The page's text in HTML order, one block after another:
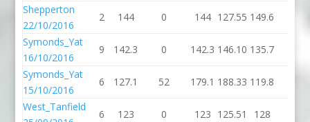
Shepperton
22/10/2016
2 144 0 144 127.55 149.6
Symonds_Yat
16/10/2016
9 142.3 0 142.3 146.10 135.7
Symonds_Yat
15/10/2016
6 127.1 52 179.1 188.33 119.8
West_Tanfield
6 123 0 123 125.51 128